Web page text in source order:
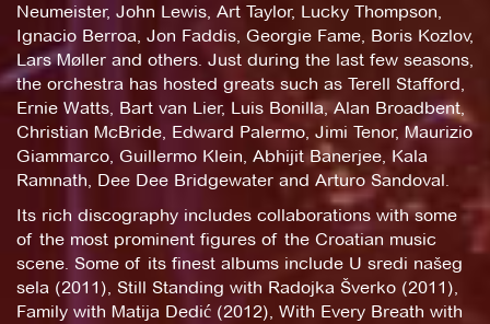
Neumeister, John Lewis, Art Taylor, Lucky Thompson,
Ignacio Berroa, Jon Faddis, Georgie Fame, Boris Kozlov,
Lars Møller and others. Just during the last few seasons,
the orchestra has hosted greats such as Terell Stafford,
Ernie Watts, Bart van Lier, Luis Bonilla, Alan Broadbent,
Christian McBride, Edward Palermo, Jimi Tenor, Maurizio
Giammarco, Guillermo Klein, Abhijit Banerjee, Kala
Ramnath, Dee Dee Bridgewater and Arturo Sandoval.
Its rich discography includes collaborations with some
of the most prominent figures of the Croatian music
scene. Some of its finest albums include U sredi našeg
sela (2011), Still Standing with Radojka Šverko (2011),
Family with Matija Dedić (2012), With Every Breath with